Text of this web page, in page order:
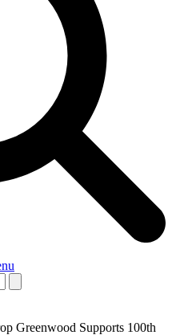
Greenwood Supports 100th